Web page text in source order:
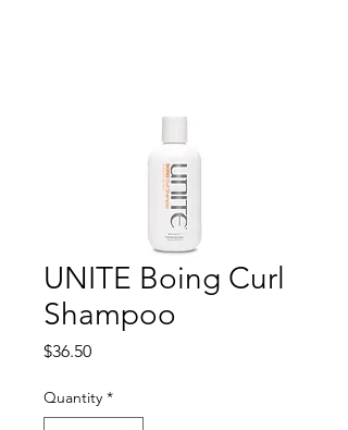
UNITE Boing Curl
Shampoo
$36.50Price
Quantity *